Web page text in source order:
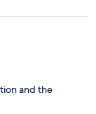
I want to
hotels. I’m not
it’s the only
everybody
and the